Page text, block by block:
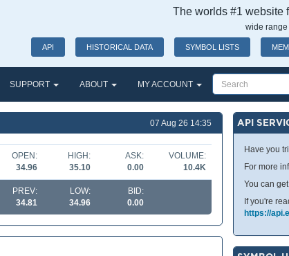
The worlds #1 website
wide range
API HISTORICAL DATA SYMBOL LISTS
SUPPORT ABOUT MY ACCOUNT
07 Aug 26 14:35
OPEN:
34.96
HIGH:
35.10
ASK:
0.00
VOLUME:
10.4K
PREV:
34.81
LOW:
34.96
BID:
0.00
API
Have you
For more
You can
If you're
https://